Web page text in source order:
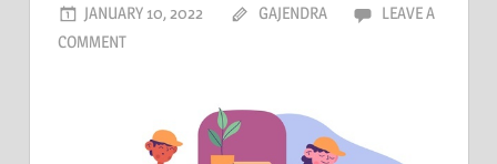
JANUARY 10, 2022 GAJENDRA
LEAVE A
COMMENT